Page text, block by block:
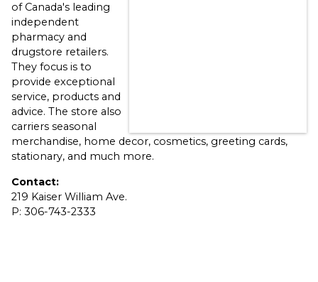
of Canada's leading
independent
pharmacy and
drugstore retailers.
They focus is to
provide exceptional
service, products and
advice. The store also
carriers seasonal
merchandise, home decor, cosmetics, greeting cards,
stationary, and much more.
Contact:
219 Kaiser William Ave.
P: 306-743-2333